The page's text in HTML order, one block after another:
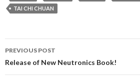
TAI CHI CHUAN
Post
navigation
PREVIOUS POST
Release of New Neutronics Book!